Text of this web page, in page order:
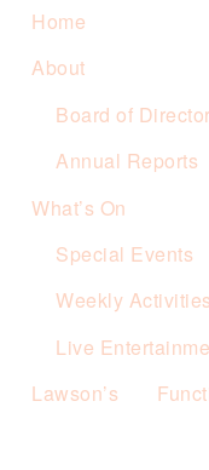
Home
About
Board of
Annual Reports
What’s On
Special Events
Weekly Activities
Live
Lawson’s